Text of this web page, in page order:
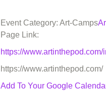
Event Category: Art-Camps
Page Link:
https://
https://www.artinthepod.com/
Add To Your Google